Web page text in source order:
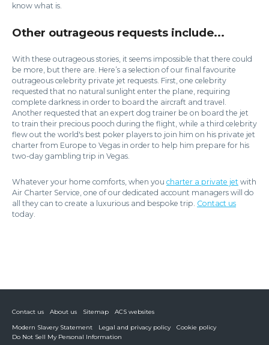
know what is.
Other outrageous requests include...
With these outrageous stories, it seems impossible that there could
be more, but there are. Here’s a selection of our final favourite
outrageous celebrity private jet requests. First, one celebrity
requested that no natural sunlight enter the plane, requiring
complete darkness in order to board the aircraft and travel.
Another requested that an expert dog trainer be on board the jet
to train their precious pooch during the flight, while a third celebrity
flew out the world's best poker players to join him on his private jet
charter from Europe to Vegas in order to help him prepare for his
two-day gambling trip in Vegas.
Whatever your home comforts, when you charter a private jet with
Air Charter Service, one of our dedicated account managers will do
all they can to create a luxurious and bespoke trip. Contact us
today.
Contact us About us Sitemap
ACS websites
Modern Slavery Statement
Legal and privacy policy
Cookie policy
Do Not Sell My Personal Information